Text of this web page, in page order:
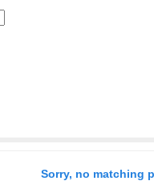
Sorry, no matching